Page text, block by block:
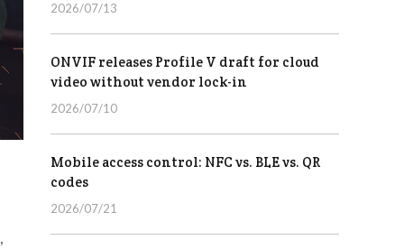
2026/07/13
ONVIF releases Profile V draft for cloud
video without vendor lock-in
2026/07/10
Mobile access control: NFC vs. BLE vs. QR
codes
2026/07/21